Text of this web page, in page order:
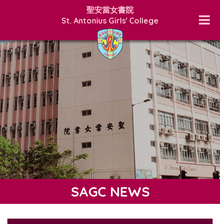
聖安當女書院
St. Antonius Girls' College
SAGC NEWS